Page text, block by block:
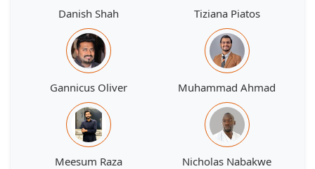
Danish Shah Tiziana Piatos
Gannicus Oliver Muhammad Ahmad
Meesum Raza Nicholas Nabakwe